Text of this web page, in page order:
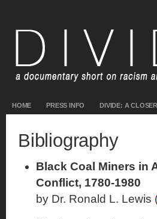
HOME PRESS INFO DIVIDE: A
Bibliography
Black Coal Miners in
Conflict, 1780-1980
by Dr. Ronald L. Lewis